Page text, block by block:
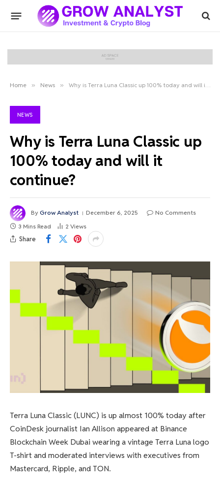
Home » News » Why is Terra Luna Classic up 100% today and will it continue?
NEWS
Why is Terra Luna Classic up
100% today and will it
continue?
By Grow Analyst December 6, 2025
No Comments
3 Mins Read
2 Views
Share
Terra Luna Classic (LUNC) is up almost 100% today after
CoinDesk journalist Ian Allison appeared at Binance
Blockchain Week Dubai wearing a vintage Terra Luna logo
T-shirt and moderated interviews with executives from
Mastercard, Ripple, and TON.